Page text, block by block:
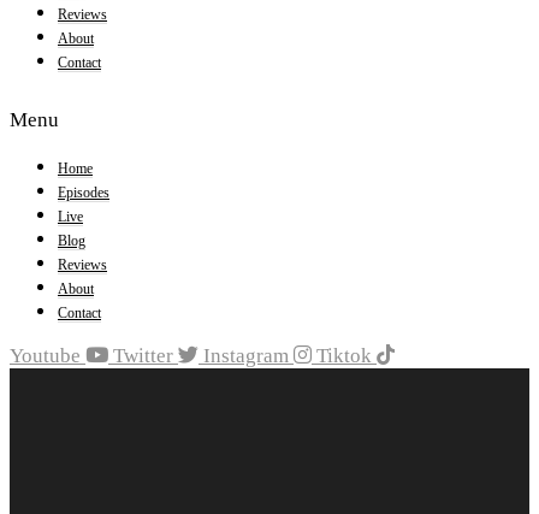
Reviews
About
Contact
Menu
Home
Episodes
Live
Blog
Reviews
About
Contact
Youtube Twitter Instagram Tiktok